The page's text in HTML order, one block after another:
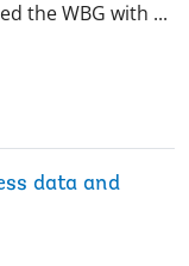
the WBG with ...
data and